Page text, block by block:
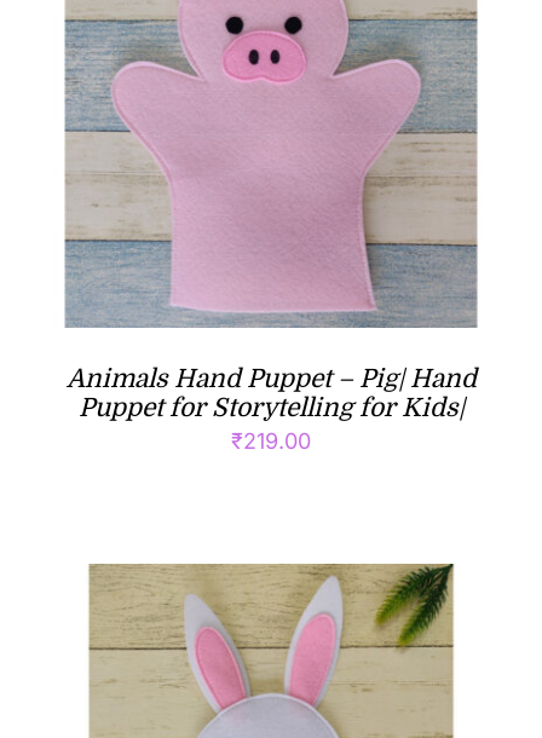
Animals Hand Puppet – Pig| Hand
Puppet for Storytelling for Kids|
₹219.00